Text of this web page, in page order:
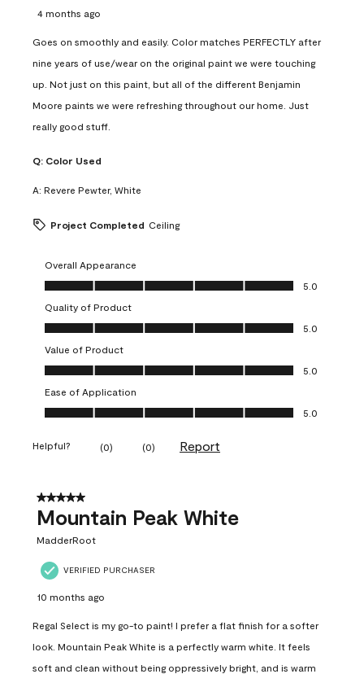
4 months ago
Goes on smoothly and easily. Color matches PERFECTLY after
nine years of use/wear on the original paint we were touching
up. Not just on this paint, but all of the different Benjamin
Moore paints we were refreshing throughout our home. Just
really good stuff.
Q: Color Used
A: Revere Pewter, White
Project Completed Ceiling
Overall Appearance
Overall Appearance, 5.0 out of 5
5.0
Quality of Product
Quality of Product, 5.0 out of 5
5.0
Value of Product
Value of Product, 5.0 out of 5
5.0
Ease of Application
Ease of Application, 5.0 out of 5
5.0
Helpful? (0) (0) Report
5 out of 5 stars.
Mountain Peak White
MadderRoot
VERIFIED PURCHASER
10 months ago
Regal Select is my go-to paint! I prefer a flat finish for a softer
look. Mountain Peak White is a perfectly warm white. It feels
soft and clean without being oppressively bright, and is warm